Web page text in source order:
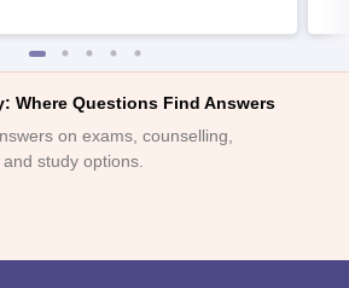
Where Questions Find Answers
on exams, counselling,
study options.